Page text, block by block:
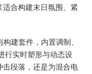
合构建末日氛围、紧
建套件，内置调制、
行实时塑形与动态设
段落，还是为混合电